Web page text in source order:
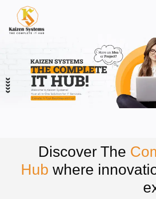
Discover The
Hub where